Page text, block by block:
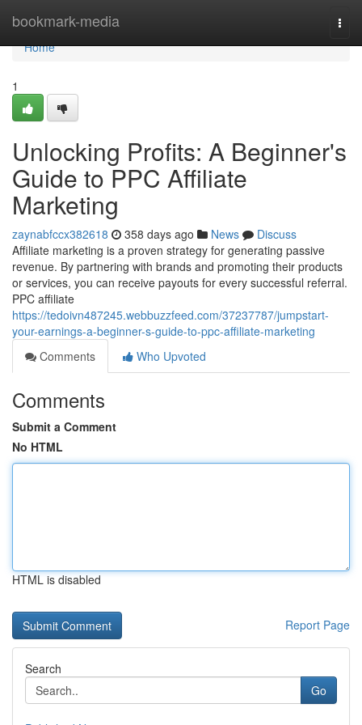
bookmark-media
Home
Home
1
Unlocking Profits: A Beginner's
Guide to PPC Affiliate
Marketing
zaynabfccx382618 358 days ago News
Discuss
Affiliate marketing is a proven strategy for generating passive
revenue. By partnering with brands and promoting their products
or services, you can receive payouts for every successful referral.
PPC affiliate
https://tedoivn487245.webbuzzfeed.com/37237787/jumpstart-
your-earnings-a-beginner-s-guide-to-ppc-affiliate-marketing
Comments
Who Upvoted
Comments
Submit a Comment
No HTML
HTML is disabled
Report Page
Search
Go